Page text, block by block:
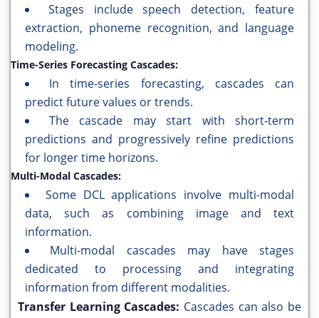
Stages include speech detection, feature
extraction, phoneme recognition, and language
modeling.
Time-Series Forecasting Cascades:
In time-series forecasting, cascades can
predict future values or trends.
The cascade may start with short-term
predictions and progressively refine predictions
for longer time horizons.
Multi-Modal Cascades:
Some DCL applications involve multi-modal
data, such as combining image and text
information.
Multi-modal cascades may have stages
dedicated to processing and integrating
information from different modalities.
Transfer Learning Cascades: Cascades can also be